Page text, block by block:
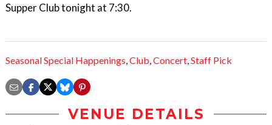
Supper Club tonight at 7:30.
Seasonal Special Happenings,Club,Concert,Staff Pick
VENUE DETAILS